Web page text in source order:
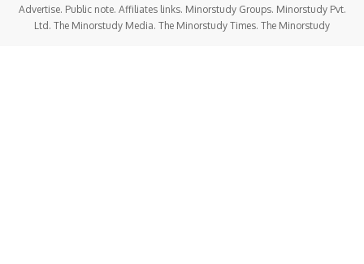
Advertise. Public note. Affiliates links. Minorstudy Groups. Minorstudy Pvt.
Ltd. The Minorstudy Media. The Minorstudy Times. The Minorstudy